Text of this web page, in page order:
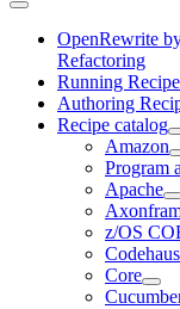
OpenRewrite
Refactoring
Running
Authoring
Recipe catalog
Amazon
Program
Apache
z/OS
Codehaus
Core